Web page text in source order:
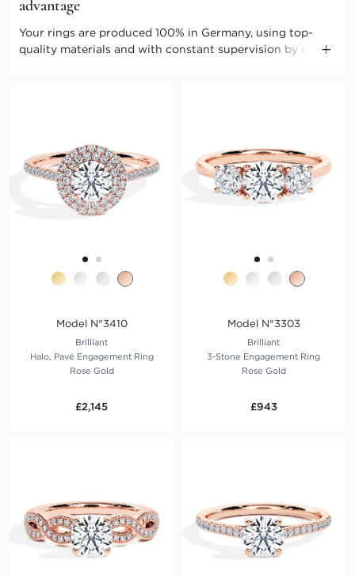
advantage
Your rings are produced 100% in Germany, using top-
quality materials and with constant supervision by our
Model N°3410
Brilliant
Halo, Pavé Engagement Ring
Rose Gold
£2,145
Model N°3303
Brilliant
3-Stone Engagement Ring
Rose Gold
£943